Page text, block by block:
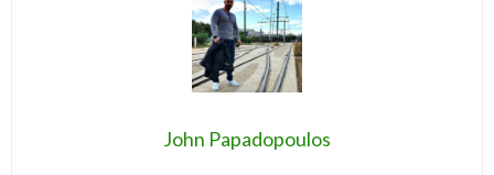
John Papadopoulos